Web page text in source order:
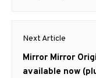
Next Article
Next
post:
Mirror Mirror
available now